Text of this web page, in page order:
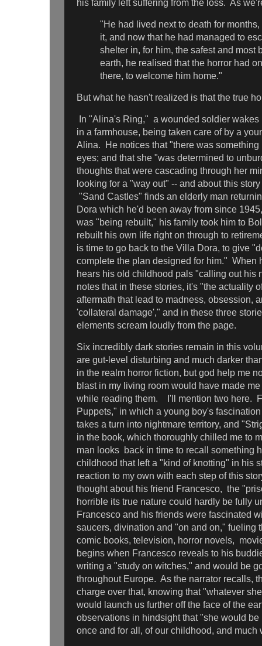
his family left suffering from the loss. As
"He had lived next to death for
it, and now that he had managed to
shelter in, for him, the safest and most
earth, he realised that the horror had
there, to welcome him home."
But what he hasn't realized is that the true
In "Alina's Ring," a wounded soldier wakes
in a farmhouse, being taken care of by a
Alina. He notices that "there was something
eyes; and that she "was determined to
thoughts that were cascading through her
looking for a "way out" -- and about this
"Sand Castles" finds an elderly man
Dora which he'd been away from since
was "being rebuilt," his family took him to
rebuilt his own life right on through to
is time to go back to the Villa Dora, to give
complete the plan designed for him." When
hears his old childhood pals "calling out
notes that in these stories, it's "the actuality
aftermath that lead to madness, obsession,
'collateral damage'," and in these three
elements scream loudly from the page.
Six incredibly dark stories remain in this
are gut-level disturbing and much darker
in the realm horror fiction, but god help me
blast in my living room would have made
while reading them. I'll mention two here.
Puppets," in which a young boy's
takes a turn into nightmare territory, and
in the book, which thoroughly chilled me to
man looks back in time to recall something
childhood that left a "kind of knotting" in his
reaction to my own with each step of this
thought about his friend Francesco, the
horrible its true nature could hardly be fully
Francesco and his friends were fascinated
saucers, divination and "on and on," fueling
comic books, television, horror novels,
begins when Francesco reveals to his
writing a "study on witches," and would be
throughout Europe. As the narrator recalls,
charge over that, knowing that "whatever
would launch us further off the face of the
observations in hindsight that "she would
once and for all, of our childhood, and much